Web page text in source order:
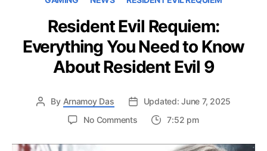
Resident Evil Requiem:
Everything You Need to Know
About Resident Evil 9
By Arnamoy Das
Updated: June 7, 2025
No Commentson
Evil
7:52 pm